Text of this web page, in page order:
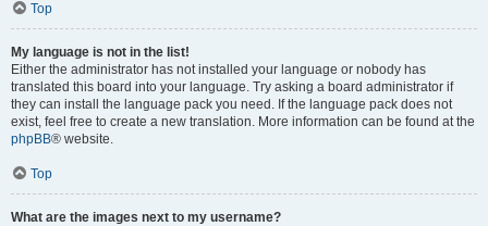
Top
My language is not in the list!
Either the administrator has not installed your language or nobody has
translated this board into your language. Try asking a board administrator if
they can install the language pack you need. If the language pack does not
exist, feel free to create a new translation. More information can be found at the
phpBB® website.
Top
What are the images next to my username?